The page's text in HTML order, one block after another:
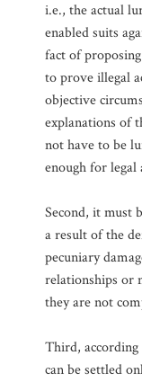
i.e., the actual
enabled suits
fact of
to prove illegal
objective
explanations of
not have to be
enough for legal
Second, it must
a result of the
pecuniary
relationships or
they are not
Third, according
can be settled